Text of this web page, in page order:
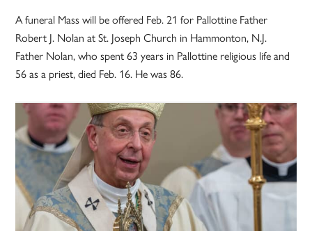
A funeral Mass will be offered Feb. 21 for Pallottine Father
Robert J. Nolan at St. Joseph Church in Hammonton, N.J.
Father Nolan, who spent 63 years in Pallottine religious life and
56 as a priest, died Feb. 16. He was 86.